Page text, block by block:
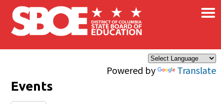
Skip to main content
Powered by Translate
×
Events